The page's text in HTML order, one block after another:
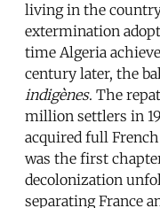
living in the
extermination
time Algeria
century later, the
indigènes. The
million settlers in
acquired full
was the first
decolonization
separating France